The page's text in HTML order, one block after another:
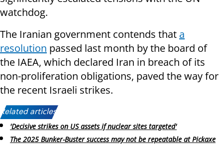
watchdog.
The Iranian government contends that a
resolution passed last month by the board of
the IAEA, which declared Iran in breach of its
non-proliferation obligations, paved the way for
the recent Israeli strikes.
Related articles:
'Decisive strikes on US assets if nuclear sites targeted'
The 2025 Bunker-Buster success may not be repeatable at Pickaxe